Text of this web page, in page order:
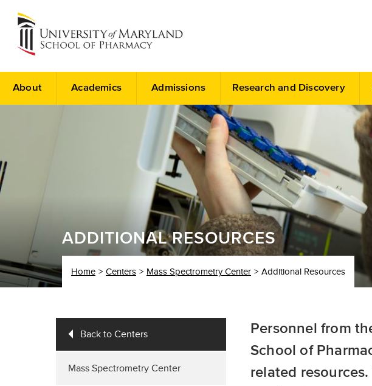
About Academics Admissions Research and Discovery
ADDITIONAL RESOURCES
Home Centers Mass Spectrometry Center Additional Resources
Back to Centers
Mass Spectrometry Center
Personnel from
School of
related